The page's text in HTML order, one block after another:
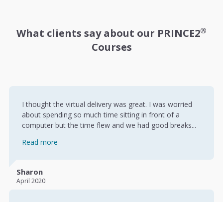
What clients say about our PRINCE2®
Courses
I thought the virtual delivery was great. I was worried
about spending so much time sitting in front of a
computer but the time flew and we had good breaks...
Read more
Sharon
April 2020